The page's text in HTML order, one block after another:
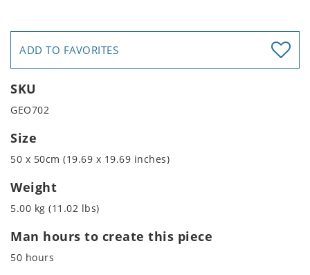
ADD TO FAVORITES
SKU
GEO702
Size
50 x 50cm (19.69 x 19.69 inches)
Weight
5.00 kg (11.02 lbs)
Man hours to create this piece
50 hours